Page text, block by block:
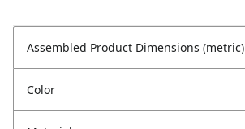
Assembled Product Dimensions (metric)
Color